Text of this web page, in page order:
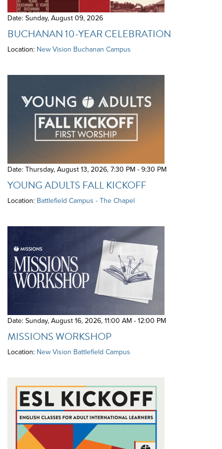
Date: Sunday, August 09, 2026
BUCHANAN 10-YEAR CELEBRATION
Location: New Vision Buchanan Campus
Date: Thursday, August 13, 2026,7:30 PM - 9:30 PM
YOUNG ADULTS FALL KICKOFF
Location: Battlefield Campus - The Chapel
Date: Sunday, August 16, 2026,11:00 AM - 12:00 PM
MISSIONS WORKSHOP
Location: New Vision Battlefield Campus